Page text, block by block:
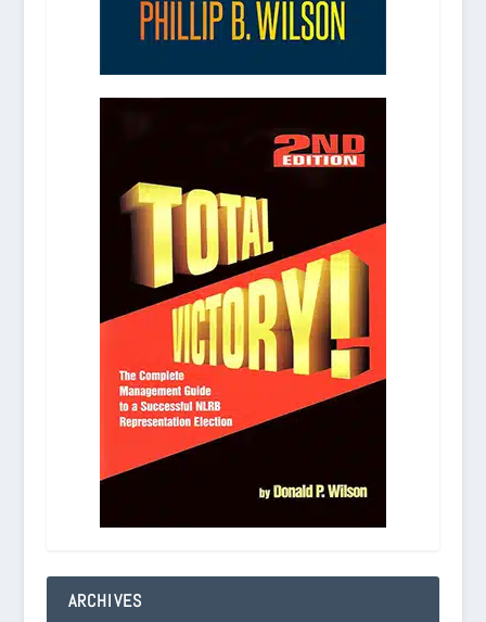
ARCHIVES